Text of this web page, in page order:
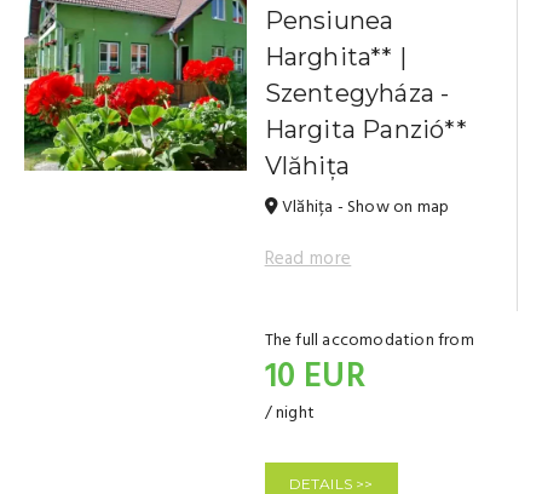
Pensiunea
Harghita** |
Szentegyháza -
Hargita Panzió**
Vlăhița
Vlăhița - Show on map
Read more
The full accomodation from
10 EUR
/ night
DETAILS >>